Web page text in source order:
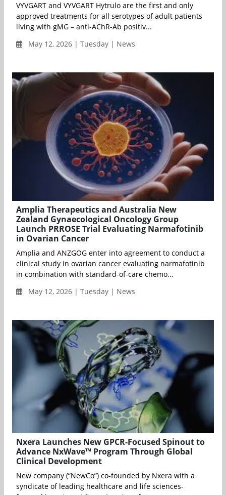
VYVGART and VYVGART Hytrulo are the first and only
approved treatments for all serotypes of adult patients
living with gMG – anti-AChR-Ab positiv...
May 12, 2026 | Tuesday | News
Amplia Therapeutics and Australia New
Zealand Gynaecological Oncology Group
Launch PRROSE Trial Evaluating Narmafotinib
in Ovarian Cancer
Amplia and ANZGOG enter into agreement to conduct a
clinical study in ovarian cancer evaluating narmafotinib
in combination with standard-of-care chemo...
May 12, 2026 | Tuesday | News
Nxera Launches New GPCR-Focused Spinout to
Advance NxWave™ Program Through Global
Clinical Development
New company (“NewCo”) co-founded by Nxera with a
syndicate of leading healthcare and life sciences-